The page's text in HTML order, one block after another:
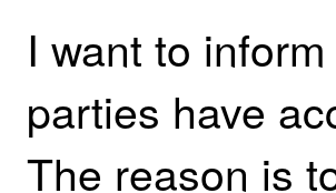
I want to
parties have
The reason is